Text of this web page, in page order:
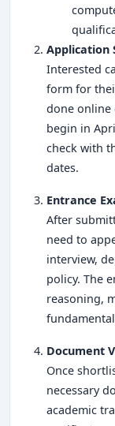
Application
Interested
form for
done online
begin in
check with
dates.
Entrance
After
need to
interview,
policy. The
reasoning,
Document
Once
necessary
academic